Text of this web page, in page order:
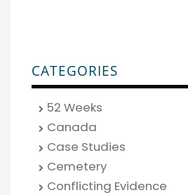
CATEGORIES
52 Weeks
Canada
Case Studies
Cemetery
Conflicting Evidence